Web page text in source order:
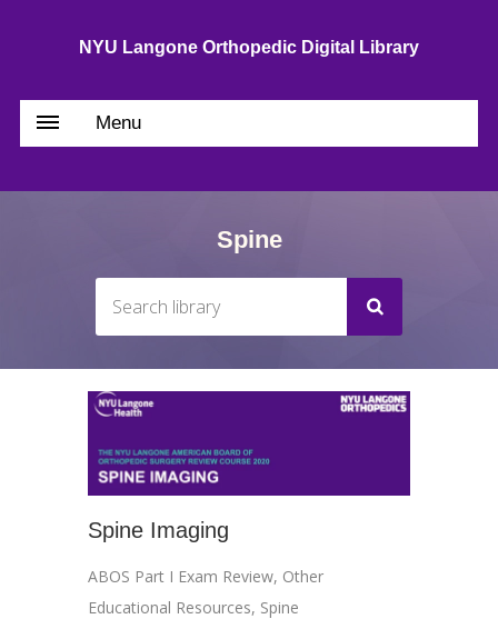
NYU Langone Orthopedic Digital Library
Menu
Spine
Spine Imaging
ABOS Part I Exam Review, Other
Educational Resources, Spine